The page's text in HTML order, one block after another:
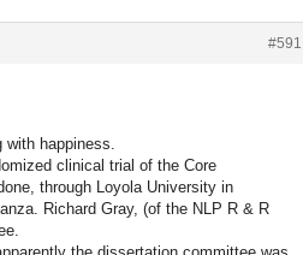
#591
with happiness.
clinical trial of the Core
through Loyola University in
Richard Gray, (of the NLP R & R